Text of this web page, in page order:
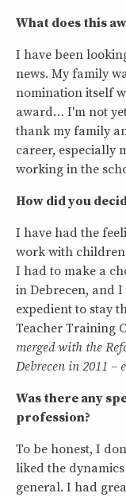
What does this
I have been
news. My family
nomination itself
award… I'm not
thank my family
career, especially
working in the
How did you
I have had the
work with children
I had to make a
in Debrecen, and
expedient to stay
Teacher Training
merged with the
Debrecen in 2011 –
Was there any
profession?
To be honest, I
liked the
general. I had